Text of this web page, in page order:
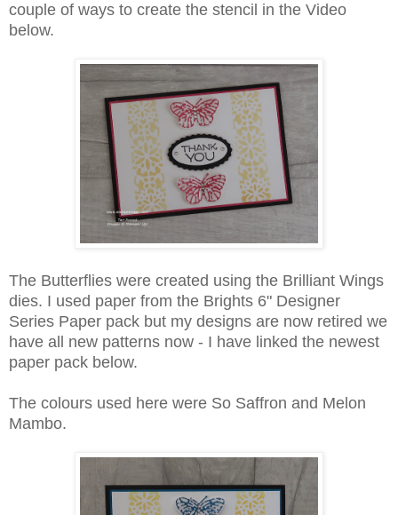
couple of ways to create the stencil in the Video
below.
The Butterflies were created using the Brilliant Wings
dies. I used paper from the Brights 6" Designer
Series Paper pack but my designs are now retired we
have all new patterns now - I have linked the newest
paper pack below.
The colours used here were So Saffron and Melon
Mambo.